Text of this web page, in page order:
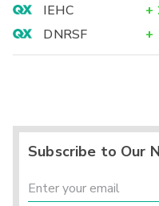
IEHC
+
DNRSF
+
Subscribe to Our